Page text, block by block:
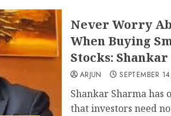
Never Worry
When Buying
Stocks:
ARJUN SEPTEMBER
Shankar Sharma has
that investors need